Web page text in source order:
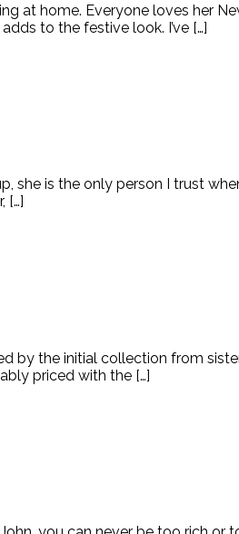
at home. Everyone loves her
to the festive look. I’ve […]
she is the only person I trust
[…]
by the initial collection from
priced with the […]